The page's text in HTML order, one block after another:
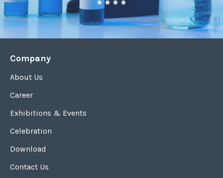
Company
About Us
Career
Exhibitions & Events
Celebration
Download
Contact Us